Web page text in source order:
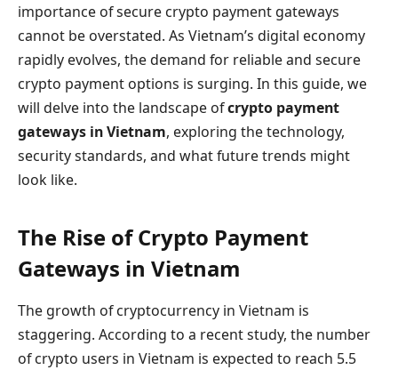
importance of secure crypto payment gateways
cannot be overstated. As Vietnam’s digital economy
rapidly evolves, the demand for reliable and secure
crypto payment options is surging. In this guide, we
will delve into the landscape ofcrypto payment
gateways in Vietnam, exploring the technology,
security standards, and what future trends might
look like.
The Rise of Crypto Payment
Gateways in Vietnam
The growth of cryptocurrency in Vietnam is
staggering. According to a recent study, the number
of crypto users in Vietnam is expected to reach 5.5